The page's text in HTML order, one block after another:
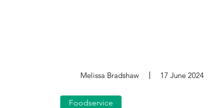
Melissa Bradshaw 17 June 2024
Foodservice